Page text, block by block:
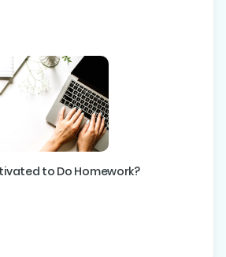
to Do Homework?